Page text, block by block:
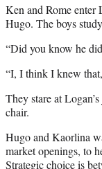
Ken and Rome enter
Hugo. The boys
“Did you know he
“I, I think I knew
They stare at
chair.
Hugo and Kaorlina
market openings, to
Strategic choice is